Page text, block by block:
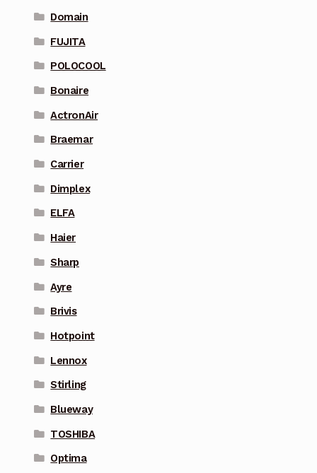
Domain
FUJITA
POLOCOOL
Bonaire
ActronAir
Braemar
Carrier
Dimplex
ELFA
Haier
Sharp
Ayre
Brivis
Hotpoint
Lennox
Stirling
Blueway
TOSHIBA
Optima